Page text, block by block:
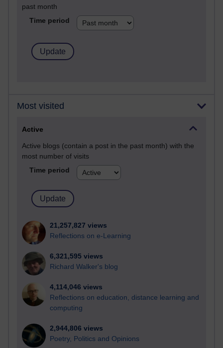
past month
Time period
Most visited
Active
Active blogs (contain a post in the past month) with the
most number of visits
Time period
21,257,827 views
Reflections on e-Learning
6,321,595 views
Richard Walker's blog
4,114,046 views
Reflections on education, distance learning and
computing
2,944,806 views
Poetry, Politics and Opinions